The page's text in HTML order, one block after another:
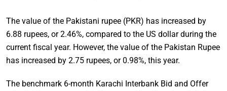
The value of the Pakistani rupee (PKR) has increased by
6.88 rupees, or 2.46%, compared to the US dollar during the
current fiscal year. However, the value of the Pakistan Rupee
has increased by 2.75 rupees, or 0.98%, this year.
The benchmark 6-month Karachi Interbank Bid and Offer